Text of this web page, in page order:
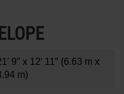
9″ x 12′ 11″ (6.63 m x
m)